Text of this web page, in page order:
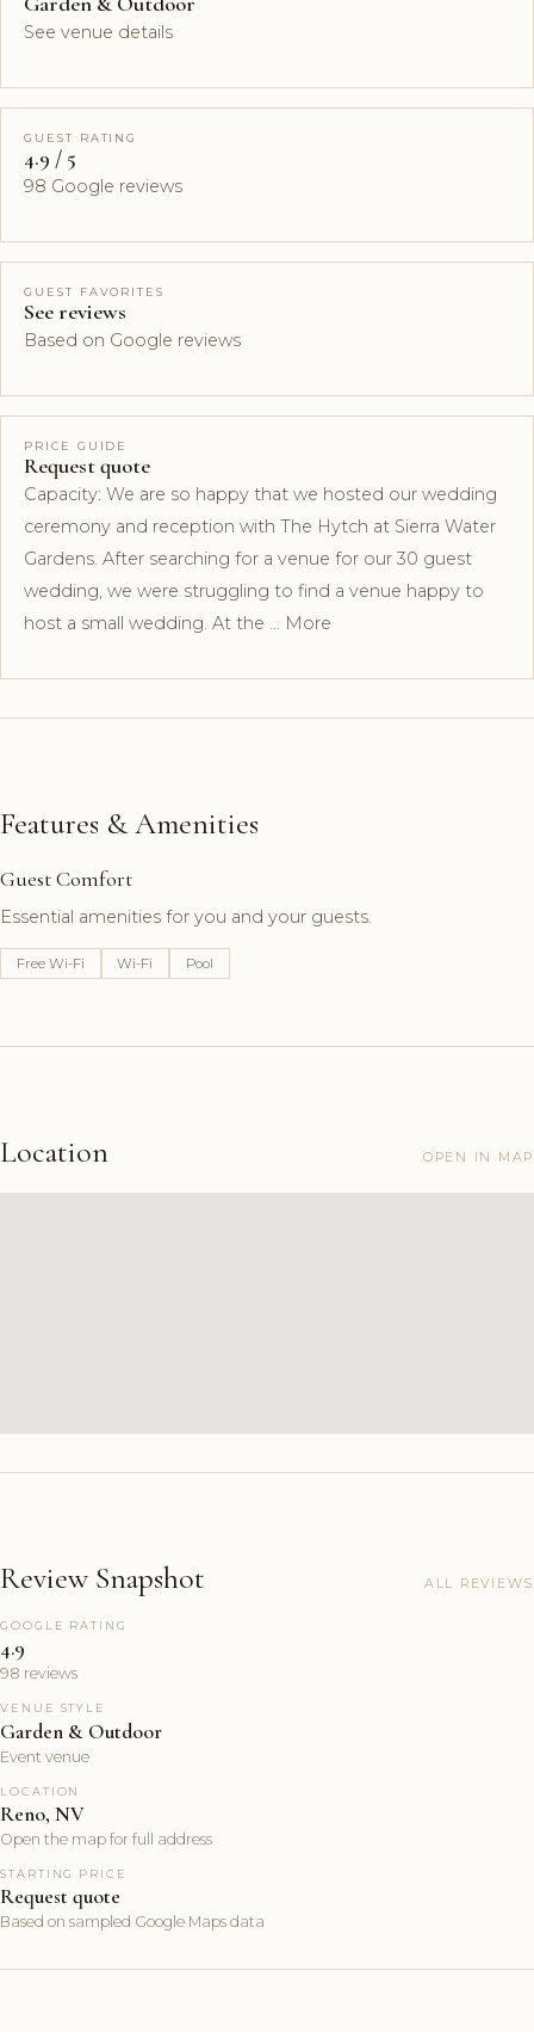
See venue details
GUEST RATING
4.9 / 5
98 Google reviews
GUEST FAVORITES
See reviews
Based on Google reviews
PRICE GUIDE
Request quote
Capacity: We are so happy that we hosted our wedding
ceremony and reception with The Hytch at Sierra Water
Gardens. After searching for a venue for our 30 guest
wedding, we were struggling to find a venue happy to
host a small wedding. At the … More
Features & Amenities
Guest Comfort
Essential amenities for you and your guests.
Free Wi-Fi Wi-Fi Pool
Location OPEN IN MAP
Review Snapshot ALL REVIEWS
GOOGLE RATING
4.9
98 reviews
VENUE STYLE
Garden & Outdoor
Event venue
LOCATION
Reno, NV
Open the map for full address
STARTING PRICE
Request quote
Based on sampled Google Maps data